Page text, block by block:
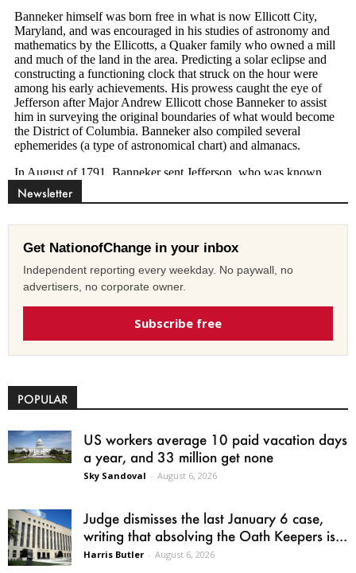
Newsletter
Get NationofChange in your inbox
Independent reporting every weekday. No paywall, no
advertisers, no corporate owner.
Subscribe free
POPULAR
US workers average 10 paid vacation days
a year, and 33 million get none
Sky Sandoval - August 6, 2026
Judge dismisses the last January 6 case,
writing that absolving the Oath Keepers is...
Harris Butler - August 6, 2026